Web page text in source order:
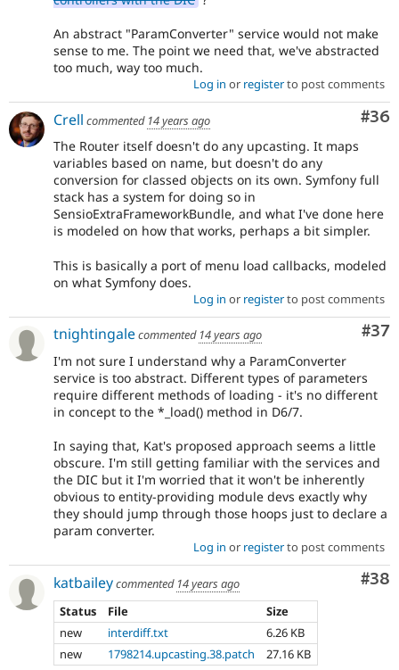
An abstract "ParamConverter" service would not make
sense to me. The point we need that, we've abstracted
too much, way too much.
Log in or registerto post comments
#36
Crell commented 14 years ago
The Router itself doesn't do any upcasting. It maps
variables based on name, but doesn't do any
conversion for classed objects on its own. Symfony full
stack has a system for doing so in
SensioExtraFrameworkBundle, and what I've done here
is modeled on how that works, perhaps a bit simpler.
This is basically a port of menu load callbacks, modeled
on what Symfony does.
Log in or registerto post comments
#37
tnightingalecommented 14 years ago
I'm not sure I understand why a ParamConverter
service is too abstract. Different types of parameters
require different methods of loading - it's no different
in concept to the *_load() method in D6/7.
In saying that, Kat's proposed approach seems a little
obscure. I'm still getting familiar with the services and
the DIC but it I'm worried that it won't be inherently
obvious to entity-providing module devs exactly why
they should jump through those hoops just to declare a
param converter.
Log in or registerto post comments
#38
katbaileycommented 14 years ago
Status
File
Size
new
interdiff.txt
6.26 KB
new
1798214.upcasting.38.patch 27.16 KB